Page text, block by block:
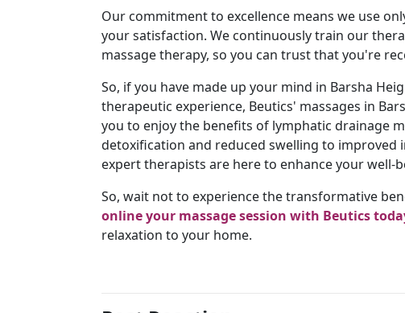
Our commitment to excellence means we use
your satisfaction. We continuously train our
massage therapy, so you can trust that you're
So, if you have made up your mind in Barsha
therapeutic experience, Beutics' massages in
you to enjoy the benefits of lymphatic drainage
detoxification and reduced swelling to
expert therapists are here to enhance your well-
So, wait not to experience the transformative
online your massage session with Beutics
relaxation to your home.